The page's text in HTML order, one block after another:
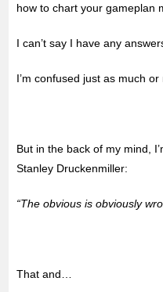
how to chart your gameplan
I can’t say I have any
I’m confused just as much
But in the back of my mind,
Stanley Druckenmiller:
“The obvious is obviously
That and…